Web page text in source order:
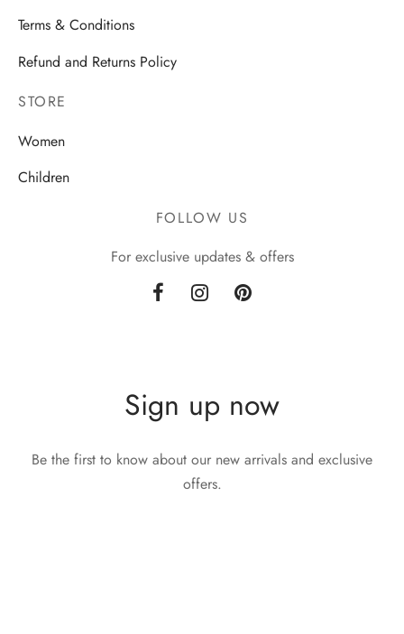
Terms & Conditions
Refund and Returns Policy
STORE
Women
Children
FOLLOW US
For exclusive updates & offers
Sign up now
Be the first to know about our new arrivals and exclusive
offers.